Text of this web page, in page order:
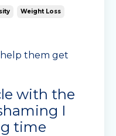
Weight Loss
them get
with the
I
time